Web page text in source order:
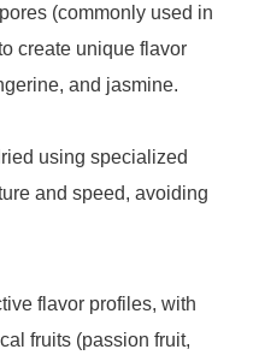
(commonly used in
create unique flavor
and jasmine.
using specialized
and speed, avoiding
flavor profiles, with
fruits (passion fruit,